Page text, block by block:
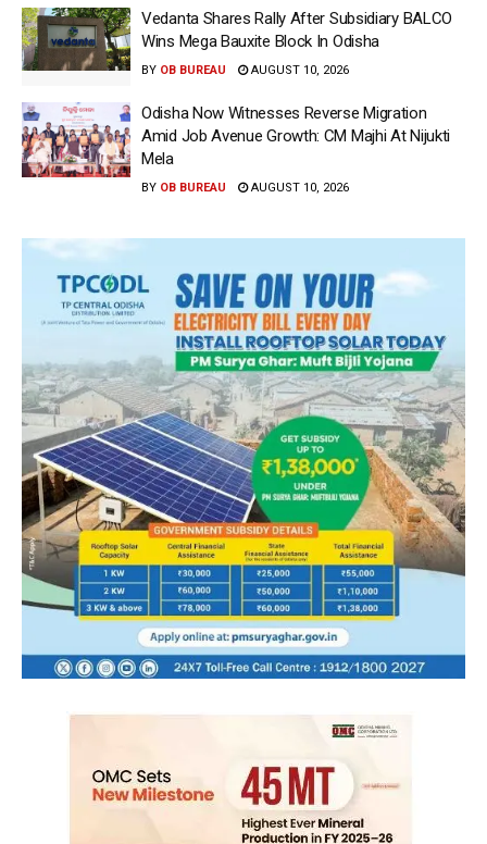
Vedanta Shares Rally After Subsidiary BALCO
Wins Mega Bauxite Block In Odisha
BY OB BUREAU AUGUST 10, 2026
Odisha Now Witnesses Reverse Migration
Amid Job Avenue Growth: CM Majhi At Nijukti
Mela
BY OB BUREAU AUGUST 10, 2026